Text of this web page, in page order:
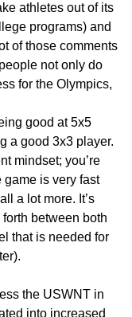
athletes out of its
programs) and
of those comments
not only do
for the Olympics,
good at 5x5
a good 3x3 player.
mindset; you’re
game is very fast
a lot more. It’s
between both
that is needed for
the USWNT in
into increased